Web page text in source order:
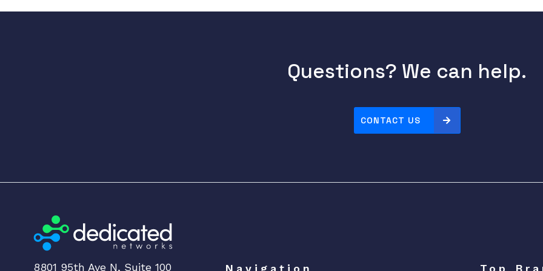
Questions? We can help.
CONTACT US
8801 95th Ave N, Suite 100